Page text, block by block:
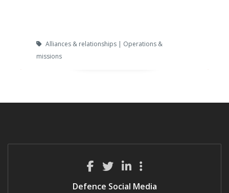
Alliances & relationships | Operations &
missions
Defence Social Media